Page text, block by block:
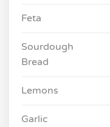
Feta
Sourdough
Bread
Lemons
Garlic